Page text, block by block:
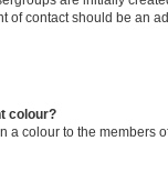
of contact should be an
colour?
a colour to the members